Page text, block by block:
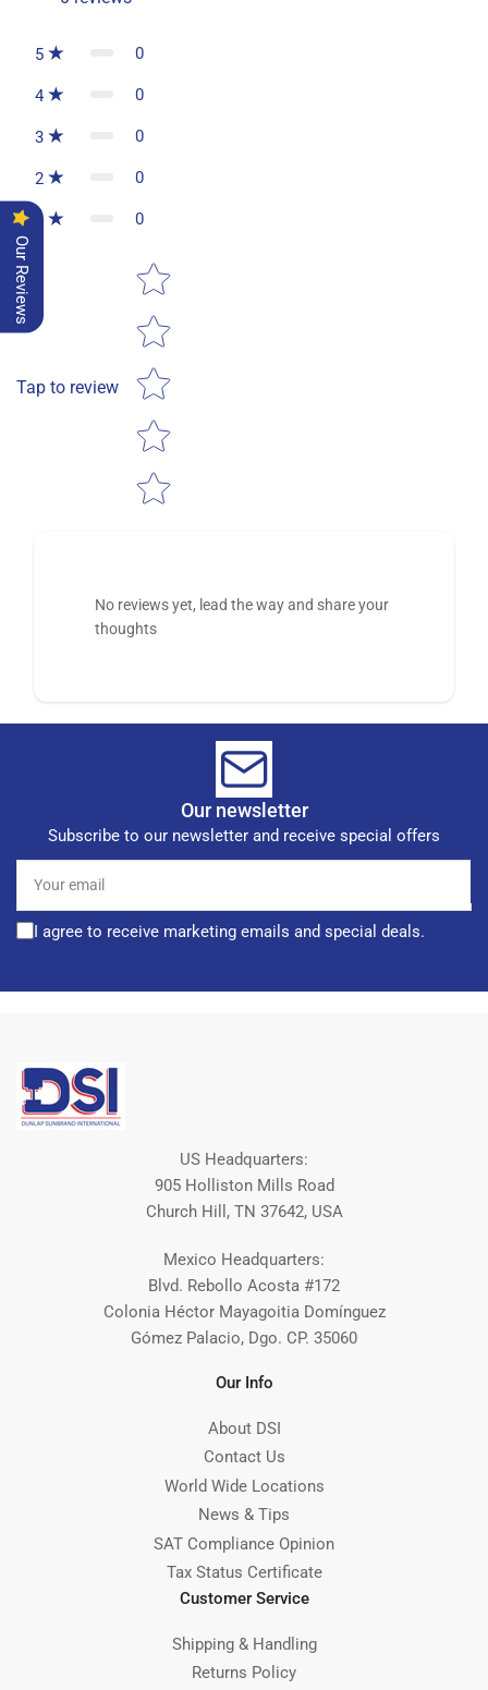
5 0
4 0
3 0
2 0
1 0
Tap to review
Star rating
No reviews yet, lead the way and share your
thoughts
Our newsletter
Subscribe to our newsletter and receive special offers
email
I agree to receive marketing emails and special deals.
US Headquarters:
905 Holliston Mills Road
Church Hill, TN 37642, USA
Mexico Headquarters:
Blvd. Rebollo Acosta #172
Colonia Héctor Mayagoitia Domínguez
Gómez Palacio, Dgo. CP. 35060
Our Info
About DSI
Contact Us
World Wide Locations
News & Tips
SAT Compliance Opinion
Tax Status Certificate
Customer Service
Shipping & Handling
Returns Policy
Our Reviews